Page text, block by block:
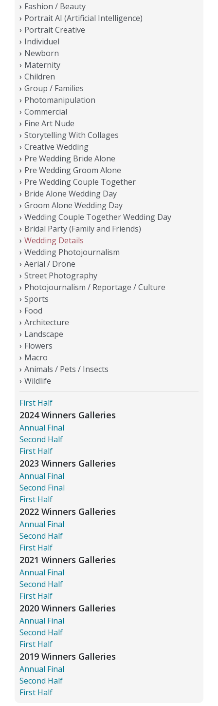
Fashion / Beauty
Portrait AI (Artificial Intelligence)
Portrait Creative
Individuel
Newborn
Maternity
Children
Group / Families
Photomanipulation
Commercial
Fine Art Nude
Storytelling With Collages
Creative Wedding
Pre Wedding Bride Alone
Pre Wedding Groom Alone
Pre Wedding Couple Together
Bride Alone Wedding Day
Groom Alone Wedding Day
Wedding Couple Together Wedding Day
Bridal Party (Family and Friends)
Wedding Details
Wedding Photojournalism
Aerial / Drone
Street Photography
Photojournalism / Reportage / Culture
Sports
Food
Architecture
Landscape
Flowers
Macro
Animals / Pets / Insects
Wildlife
First Half
2024 Winners Galleries
Annual Final
Second Half
First Half
2023 Winners Galleries
Annual Final
Second Final
First Half
2022 Winners Galleries
Annual Final
Second Half
First Half
2021 Winners Galleries
Annual Final
Second Half
First Half
2020 Winners Galleries
Annual Final
Second Half
First Half
2019 Winners Galleries
Annual Final
Second Half
First Half